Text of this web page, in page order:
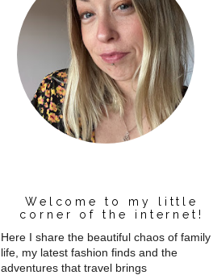
Welcome to my little
corner of the internet!
Here I share the beautiful chaos of family
life, my latest fashion finds and the
adventures that travel brings